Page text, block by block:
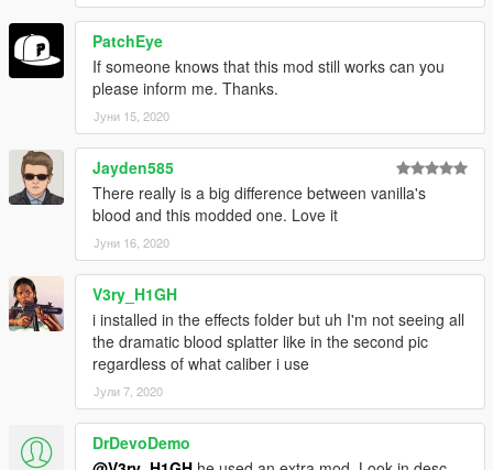
PatchEye
If someone knows that this mod still works can you
please inform me. Thanks.
Јуни 15, 2020
Jayden585
There really is a big difference between vanilla's
blood and this modded one. Love it
Јуни 16, 2020
V3ry_H1GH
i installed in the effects folder but uh I'm not seeing all
the dramatic blood splatter like in the second pic
regardless of what caliber i use
Јули 7, 2020
DrDevoDemo